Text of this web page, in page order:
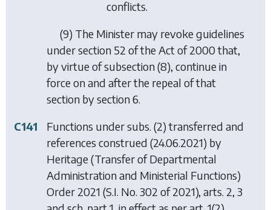
conflicts.
(9) The Minister may revoke guidelines
under section 52 of the Act of 2000 that,
by virtue ofsubsection (8), continue in
force on and after the repeal of that
section by section 6.
C141
Functions under subs. (2) transferred and
references construed (24.06.2021) by
Heritage (Transfer of Departmental
Administration and Ministerial Functions)
Order 2021 (S.I. No. 302 of 2021), arts. 2, 3